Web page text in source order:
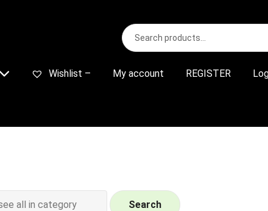
Search
for:
S
e
r
Wishlist – My account REGISTER
Search